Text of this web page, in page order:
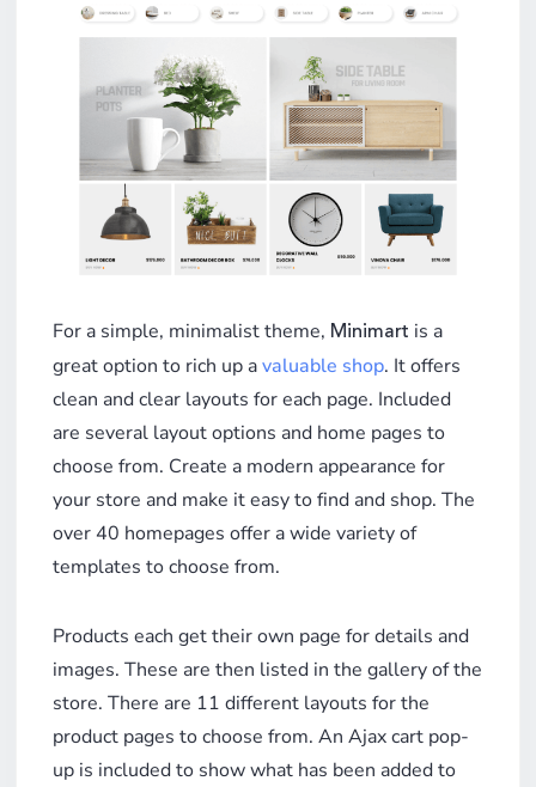
For a simple, minimalist theme, Minimart is a
great option to rich up avaluable shop. It offers
clean and clear layouts for each page. Included
are several layout options and home pages to
choose from. Create a modern appearance for
your store and make it easy to find and shop. The
over 40 homepages offer a wide variety of
templates to choose from.
Products each get their own page for details and
images. These are then listed in the gallery of the
store. There are 11 different layouts for the
product pages to choose from. An Ajax cart pop-
up is included to show what has been added to